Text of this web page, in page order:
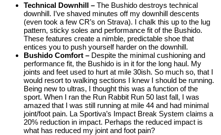
Technical Downhill – The Bushido destroys technical
downhill. I’ve shaved minutes off my downhill descents
(even took a few CR’s on Strava). I chalk this up to the lug
pattern, sticky soles and performance fit of the Bushido.
These features create a nimble, predictable shoe that
entices you to push yourself harder on the downhill.
Bushido Comfort – Despite the minimal cushioning and
performance fit, the Bushido is in it for the long haul. My
joints and feet used to hurt at mile 30ish. So much so, that I
would resort to walking sections I knew I should be running.
Being new to ultras, I thought this was a function of the
sport. When I ran the Run Rabbit Run 50 last fall, I was
amazed that I was still running at mile 44 and had minimal
joint/foot pain. La Sportiva’s Impact Break System claims a
20% reduction in impact. Perhaps the reduced impact is
what has reduced my joint and foot pain?